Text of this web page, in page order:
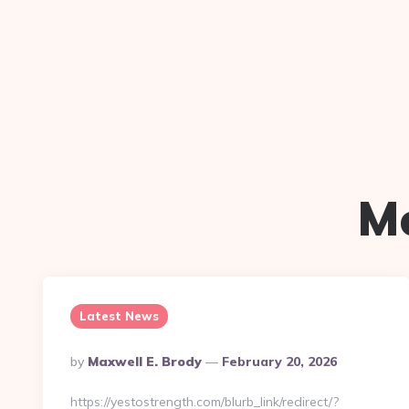
Latest News
Posted
By
By Maxwell E. Brody February 20, 2026
https://yestostrength.com/blurb_link/redirect/?